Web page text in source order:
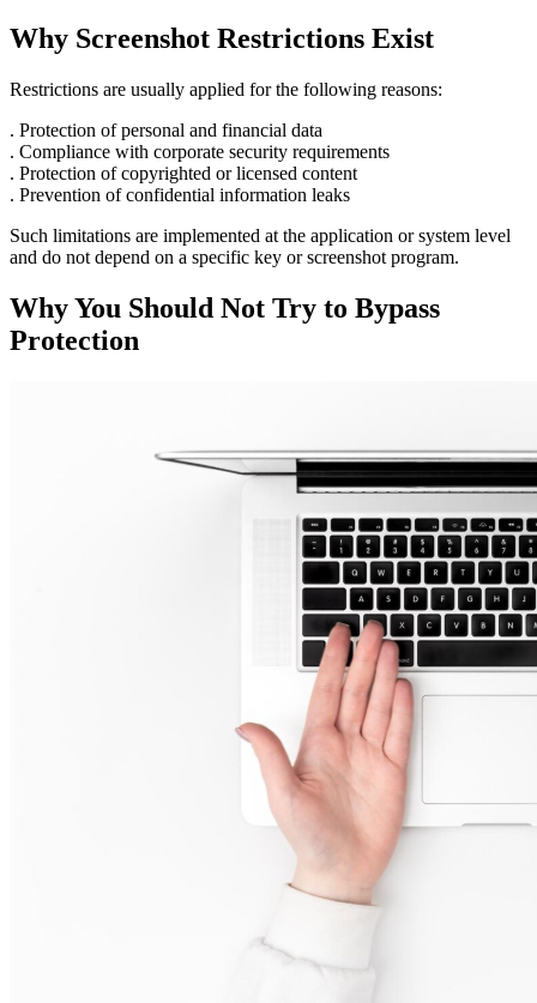
Why Screenshot Restrictions Exist
Restrictions are usually applied for the following reasons:
. Protection of personal and financial data
. Compliance with corporate security requirements
. Protection of copyrighted or licensed content
. Prevention of confidential information leaks
Such limitations are implemented at the application or system level
and do not depend on a specific key or screenshot program.
Why You Should Not Try to Bypass
Protection